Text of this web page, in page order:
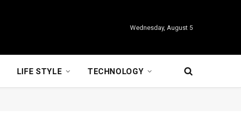
Wednesday, August 5
LIFE STYLE TECHNOLOGY